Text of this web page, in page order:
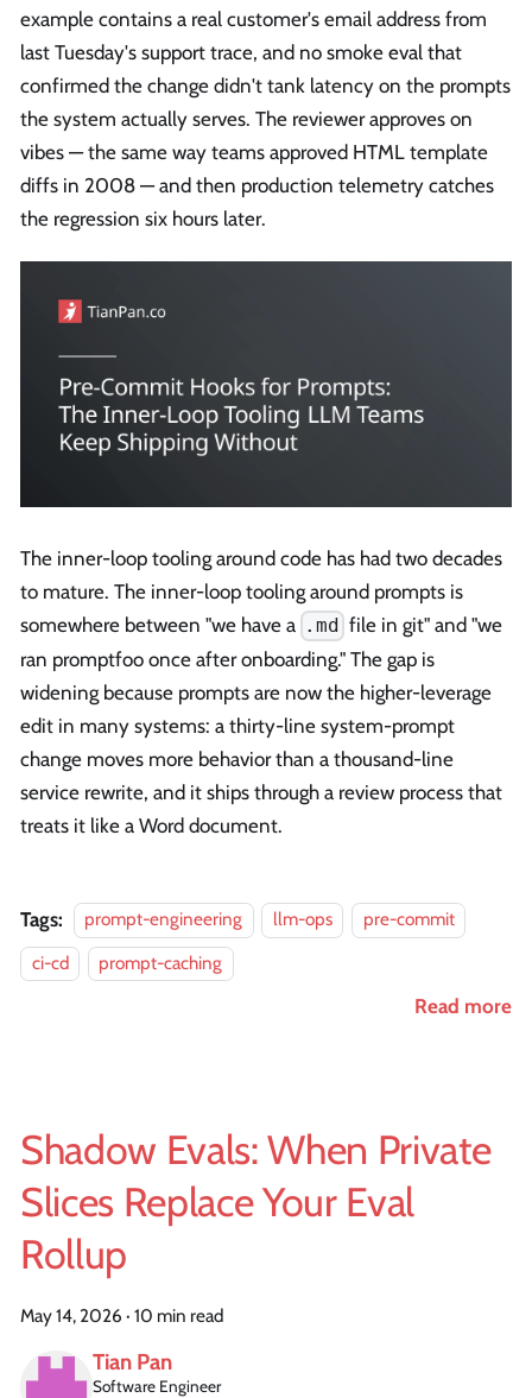
example contains a real customer's email address from
last Tuesday's support trace, and no smoke eval that
confirmed the change didn't tank latency on the prompts
the system actually serves. The reviewer approves on
vibes — the same way teams approved HTML template
diffs in 2008 — and then production telemetry catches
the regression six hours later.
The inner-loop tooling around code has had two decades
to mature. The inner-loop tooling around prompts is
somewhere between "we have a .md file in git" and "we
ran promptfoo once after onboarding." The gap is
widening because prompts are now the higher-leverage
edit in many systems: a thirty-line system-prompt
change moves more behavior than a thousand-line
service rewrite, and it ships through a review process that
treats it like a Word document.
Tags: prompt-engineering llm-ops
pre-commit
ci-cd
prompt-caching
Read more
Shadow Evals: When Private
Slices Replace Your Eval
Rollup
May 14, 2026 · 10 min read
Tian Pan
Software Engineer